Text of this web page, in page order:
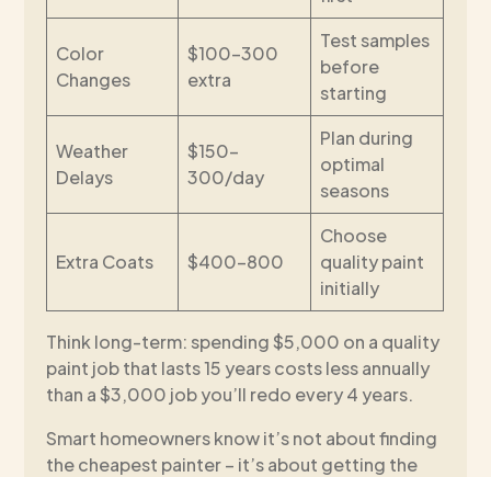
Color
Changes
$100-300
extra
Test samples
before
starting
Weather
Delays
$150-
300/day
Plan during
optimal
seasons
Extra Coats $400-800
Choose
quality paint
initially
Think long-term: spending $5,000 on a quality
paint job that lasts 15 years costs less annually
than a $3,000 job you’ll redo every 4 years.
Smart homeowners know it’s not about finding
the cheapest painter – it’s about getting the